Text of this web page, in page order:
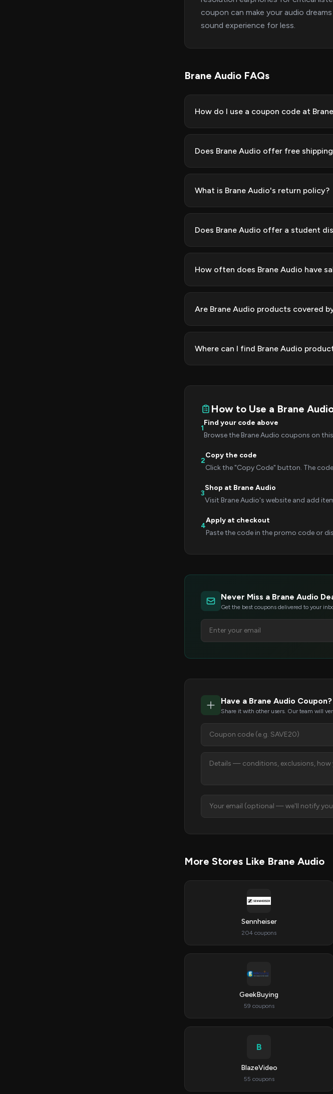
coupon can make your audio
sound experience for less.
Brane Audio FAQs
How do I use a coupon code at
Does Brane Audio offer free
What is Brane Audio's return policy?
Does Brane Audio offer a student
How often does Brane Audio have
Are Brane Audio products covered
Where can I find Brane Audio
How to Use a Brane
1
Find your code above
Browse the Brane Audio coupons on
2
Copy the code
Click the "Copy Code" button. The
3
Shop at Brane Audio
Visit Brane Audio's website and add
4
Apply at checkout
Paste the code in the promo code or
Never Miss a Brane Audio
Get the best coupons delivered to your
Have a Brane Audio Coupon?
Share it with other users. Our team will
More Stores Like Brane Audio
Sennheiser
204 coupons
GeekBuying
59 coupons
B
BlazeVideo
55 coupons